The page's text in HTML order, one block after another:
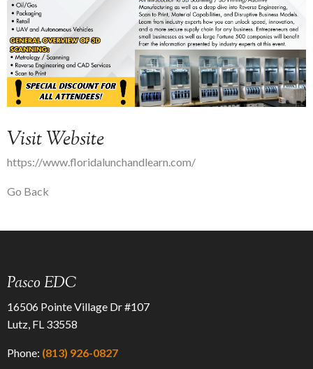
Visit Website
https://www.floridalunchandlearn.com/
Go Back
Pasco EDC
16506 Pointe Village Dr #107
Lutz, FL 33558
Phone: (813) 926-0827